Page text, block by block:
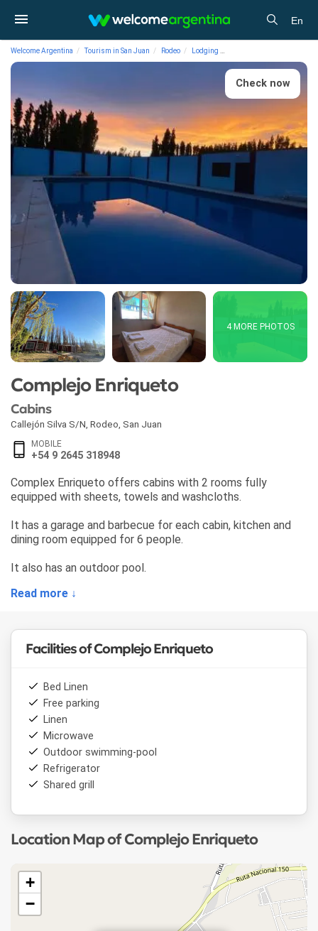
En
Welcome Argentina Tourism in San Juan Rodeo Lodging
Check now
4 MORE PHOTOS
Complejo Enriqueto
Cabins
Callejón Silva S/N Rodeo San Juan
MOBILE
+54 9 2645 318948
Complex Enriqueto offers cabins with 2 rooms fully
equipped with sheets, towels and washcloths.
It has a garage and barbecue for each cabin, kitchen and
dining room equipped for 6 people.
It also has an outdoor pool.
Read more ↓
Facilities of Complejo Enriqueto
Bed Linen
Free parking
Linen
Microwave
Outdoor swimming-pool
Refrigerator
Shared grill
Location Map of Complejo Enriqueto
+
−